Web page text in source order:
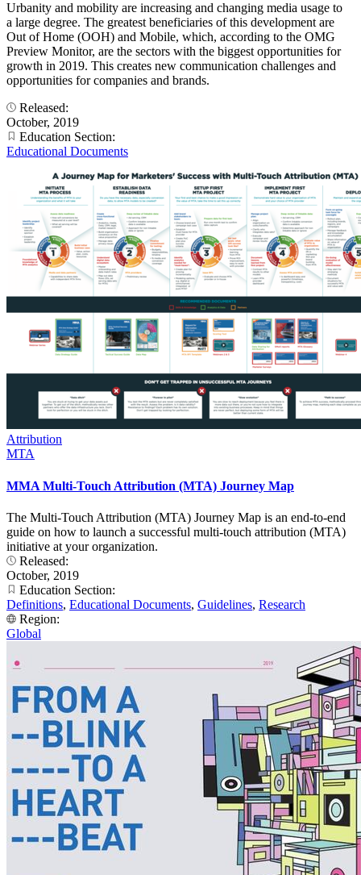
Urbanity and mobility are increasing and changing media usage to
a large degree. The greatest beneficiaries of this development are
Out of Home (OOH) and Mobile, which, according to the OMG
Preview Monitor, are the sectors with the biggest opportunities for
growth in 2019. This creates new communication challenges and
opportunities for companies and brands.
Released:
October, 2019
Education Section:
Educational Documents
Attribution
MTA
MMA Multi-Touch Attribution (MTA) Journey Map
The Multi-Touch Attribution (MTA) Journey Map is an end-to-end
guide on how to launch a successful multi-touch attribution (MTA)
initiative at your organization.
Released:
October, 2019
Education Section:
Definitions, Educational Documents, Guidelines, Research
Region:
Global